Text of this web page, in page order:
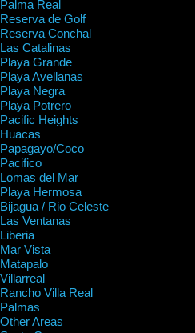
Palma Real
Reserva de Golf
Reserva Conchal
Las Catalinas
Playa Grande
Playa Avellanas
Playa Negra
Playa Potrero
Pacific Heights
Huacas
Papagayo/Coco
Pacifico
Lomas del Mar
Playa Hermosa
Bijagua / Rio Celeste
Las Ventanas
Liberia
Mar Vista
Matapalo
Villarreal
Rancho Villa Real
Palmas
Other Areas